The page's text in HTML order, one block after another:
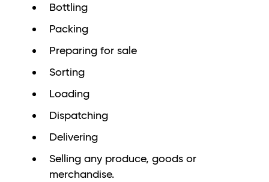
Bottling
Packing
Preparing for sale
Sorting
Loading
Dispatching
Delivering
Selling any produce, goods or
merchandise.